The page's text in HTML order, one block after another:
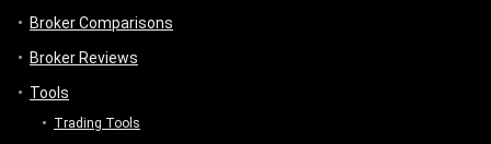
Broker Comparisons
Broker Reviews
Tools
Trading Tools